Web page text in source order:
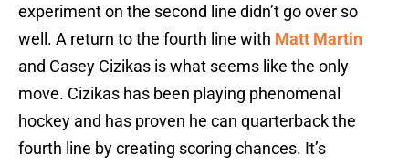
experiment on the second line didn’t go over so
well. A return to the fourth line with Matt Martin
and Casey Cizikas is what seems like the only
move. Cizikas has been playing phenomenal
hockey and has proven he can quarterback the
fourth line by creating scoring chances. It’s